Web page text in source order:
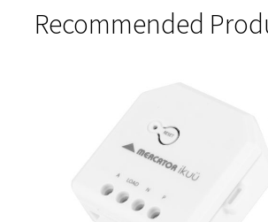
Recommended